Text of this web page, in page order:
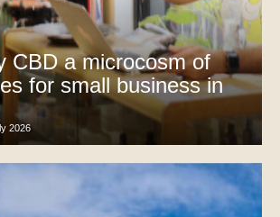
CBD a microcosm of
for small business in
2026